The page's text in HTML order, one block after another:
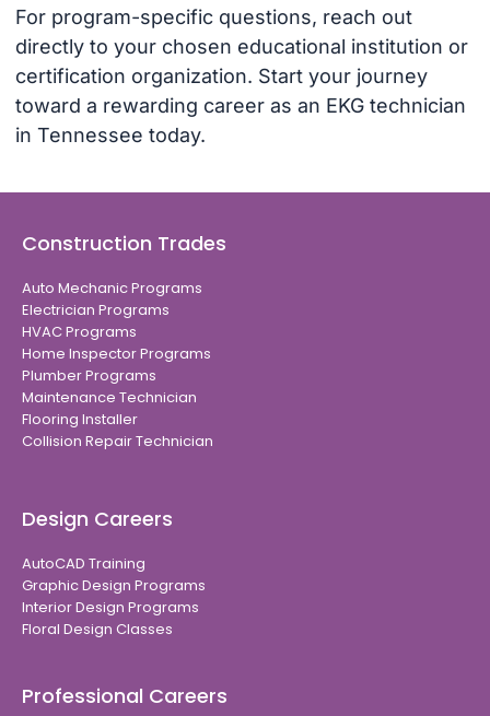
For program-specific questions, reach out
directly to your chosen educational institution or
certification organization. Start your journey
toward a rewarding career as an EKG technician
in Tennessee today.
Construction Trades
Auto Mechanic Programs
Electrician Programs
HVAC Programs
Home Inspector Programs
Plumber Programs
Maintenance Technician
Flooring Installer
Collision Repair Technician
Design Careers
AutoCAD Training
Graphic Design Programs
Interior Design Programs
Floral Design Classes
Professional Careers